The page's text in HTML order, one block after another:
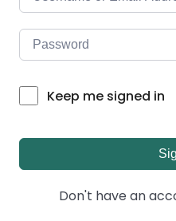
Keep me signed in
Don't have an